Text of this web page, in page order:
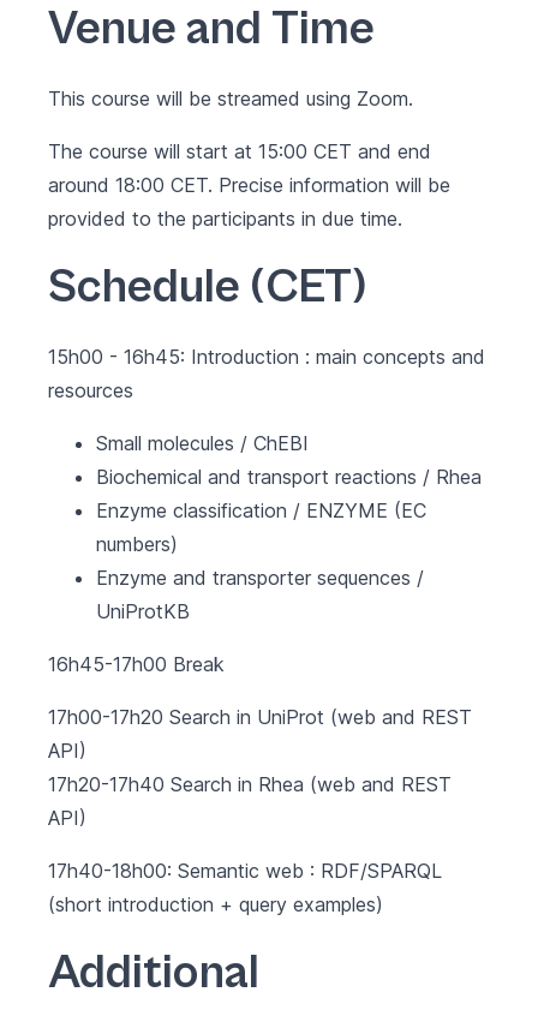
Venue and Time
This course will be streamed using Zoom.
The course will start at 15:00 CET and end
around 18:00 CET. Precise information will be
provided to the participants in due time.
Schedule (CET)
15h00 - 16h45: Introduction : main concepts and
resources
Small molecules / ChEBI
Biochemical and transport reactions / Rhea
Enzyme classification / ENZYME (EC
numbers)
Enzyme and transporter sequences /
UniProtKB
16h45-17h00 Break
17h00-17h20 Search in UniProt (web and REST
API)
17h20-17h40 Search in Rhea (web and REST
API)
17h40-18h00: Semantic web : RDF/SPARQL
(short introduction + query examples)
Additional